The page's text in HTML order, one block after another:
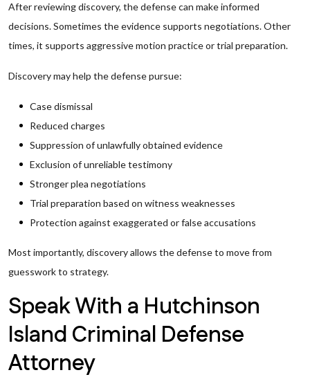
After reviewing discovery, the defense can make informed
decisions. Sometimes the evidence supports negotiations. Other
times, it supports aggressive motion practice or trial preparation.
Discovery may help the defense pursue:
Case dismissal
Reduced charges
Suppression of unlawfully obtained evidence
Exclusion of unreliable testimony
Stronger plea negotiations
Trial preparation based on witness weaknesses
Protection against exaggerated or false accusations
Most importantly, discovery allows the defense to move from
guesswork to strategy.
Speak With a Hutchinson
Island Criminal Defense
Attorney